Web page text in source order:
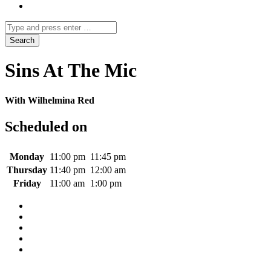
Sins At The Mic
With Wilhelmina Red
Scheduled on
Monday 11:00 pm 11:45 pm
Thursday 11:40 pm 12:00 am
Friday
11:00 am 1:00 pm